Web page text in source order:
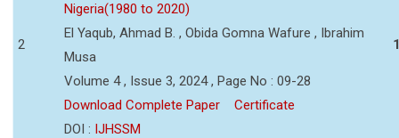
2
Nigeria(1980 to 2020)
El Yaqub, Ahmad B. , Obida Gomna Wafure , Ibrahim
Musa
Volume 4 , Issue 3, 2024 , Page No : 09-28
Download Complete Paper
Certificate
DOI : IJHSSM